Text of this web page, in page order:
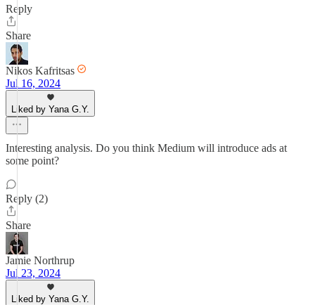
Reply
Share
Nikos Kafritsas
Jul 16, 2024
Liked by Yana G.Y.
Interesting analysis. Do you think Medium will introduce ads at
some point?
Reply (2)
Share
Jamie Northrup
Jul 23, 2024
Liked by Yana G.Y.